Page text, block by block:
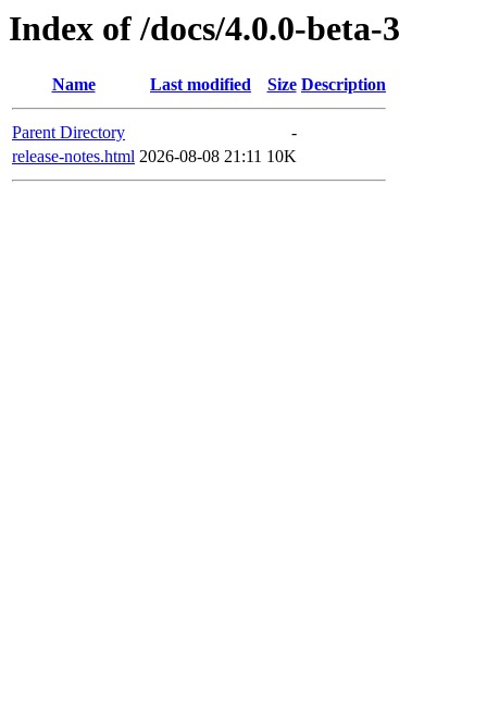
Index of /docs/4.0.0-beta-3
Name Last modified Size Description
Parent Directory
-
release-notes.html 2026-08-08 21:11 10K